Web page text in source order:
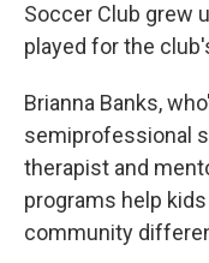
Soccer Club grew
played for the
Brianna Banks,
semiprofessional
therapist and
programs help
community